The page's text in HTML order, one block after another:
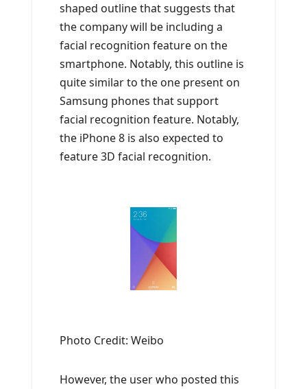
shaped outline that suggests that
the company will be including a
facial recognition feature on the
smartphone. Notably, this outline is
quite similar to the one present on
Samsung phones that support
facial recognition feature. Notably,
the iPhone 8 is also expected to
feature 3D facial recognition.
Photo Credit: Weibo
However, the user who posted this